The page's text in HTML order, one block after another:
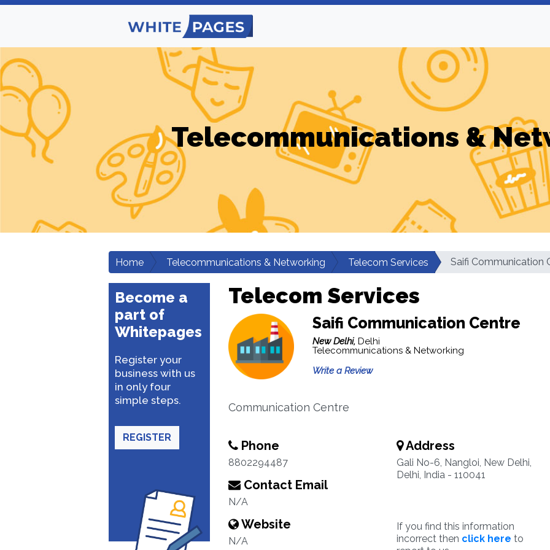
Telecommunications &
Home Telecommunications & Networking Telecom Services Saifi Communication
Become a
part of
Whitepages
Register your
business with us
in only four
simple steps.
REGISTER
Telecom Services
Saifi Communication Centre
New Delhi, Delhi
Telecommunications & Networking
Write a Review
Communication Centre
Phone
8802294487
Contact Email
N/A
Website
N/A
Address
Gali No-6, Nangloi, New Delhi,
Delhi, India - 110041
If you find this information
incorrect then click here to